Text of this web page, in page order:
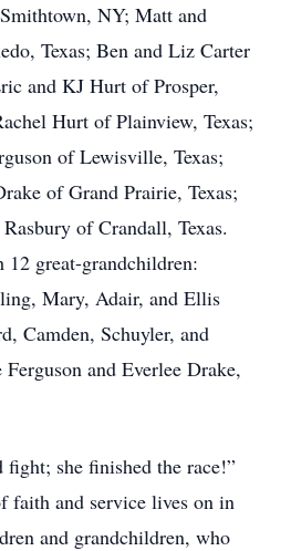
NY; Matt and
Texas; Ben and Liz Carter
and KJ Hurt of Prosper,
Hurt of Plainview, Texas;
of Lewisville, Texas;
of Grand Prairie, Texas;
of Crandall, Texas.
12 great-grandchildren:
Mary, Adair, and Ellis
Camden, Schuyler, and
and Everlee Drake,
fight; she finished the race!”
faith and service lives on in
and grandchildren, who